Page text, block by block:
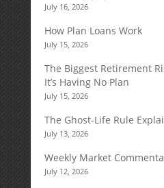
July 16, 2026
How Plan Loans Work
July 15, 2026
The Biggest Retirement
It’s Having No Plan
July 15, 2026
The Ghost-Life Rule
July 13, 2026
Weekly Market
July 12, 2026